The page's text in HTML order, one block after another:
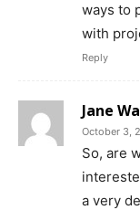
ways to
with
Reply
Jane
October 3,
So, are
a very